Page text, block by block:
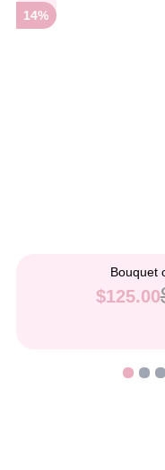
14%
Bouquet
$125.00